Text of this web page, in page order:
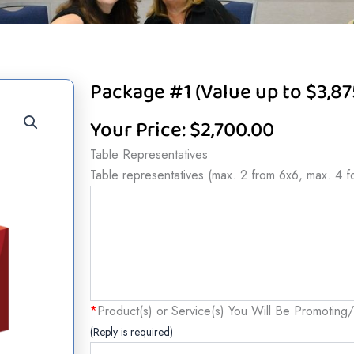
Package #1 (Value up to
Your Price:$2,700.00
Table Representatives
Table representatives (max. 2 from 6x6, max. 4
*Product(s) or Service(s) You Will Be
(Reply is required)
Package
#1
(Value